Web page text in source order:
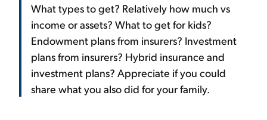
What types to get? Relatively how much vs
income or assets? What to get for kids?
Endowment plans from insurers? Investment
plans from insurers? Hybrid insurance and
investment plans? Appreciate if you could
share what you also did for your family.